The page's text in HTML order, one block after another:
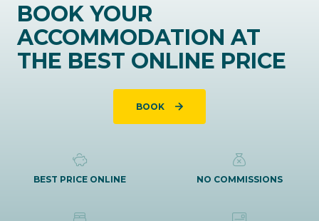
BOOK YOUR
ACCOMMODATION AT
THE BEST ONLINE PRICE
BOOK
BEST PRICE ONLINE NO COMMISSIONS